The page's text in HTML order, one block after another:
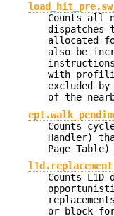
Counts all
allocated
also be
with
excluded
of the
Counts
Handler)
Page
l1d.replacement
Counts
or block-